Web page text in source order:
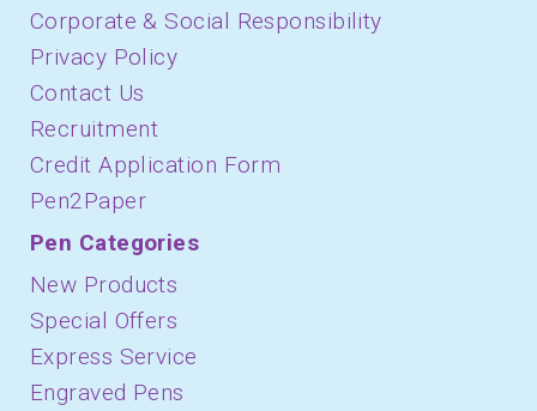
Corporate & Social Responsibility
Privacy Policy
Contact Us
Recruitment
Credit Application Form
Pen2Paper
Pen Categories
New Products
Special Offers
Express Service
Engraved Pens